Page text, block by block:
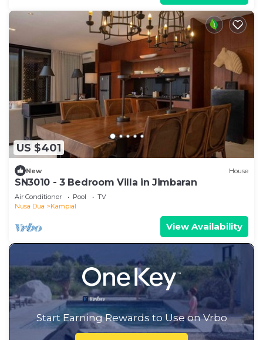
US $401
New House
SN3010 - 3 Bedroom Villa in Jimbaran
Air Conditioner Pool
TV
Nusa Dua
Kampial
View Availability
Start Earning Rewards to Use on Vrbo